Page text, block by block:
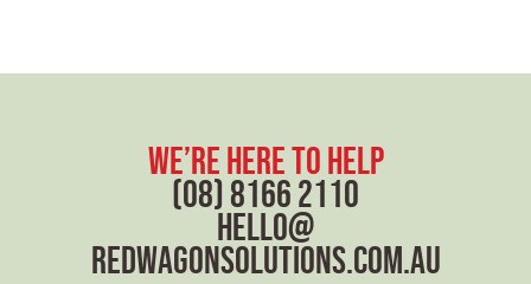
we’re here to help
(08) 8166 2110
hello@
redwagonsolutions.com.au